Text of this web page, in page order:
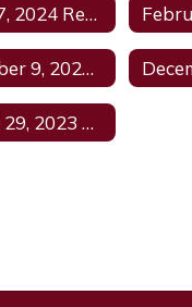
March 7, 2024 Regular Meeting Agenda
November 9, 2023 Regular Meeting Agenda
August 29, 2023 Agenda